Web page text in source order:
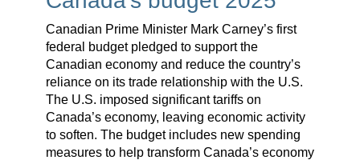
Canadian Prime Minister Mark Carney’s first
federal budget pledged to support the
Canadian economy and reduce the country’s
reliance on its trade relationship with the U.S.
The U.S. imposed significant tariffs on
Canada’s economy, leaving economic activity
to soften. The budget includes new spending
measures to help transform Canada’s economy